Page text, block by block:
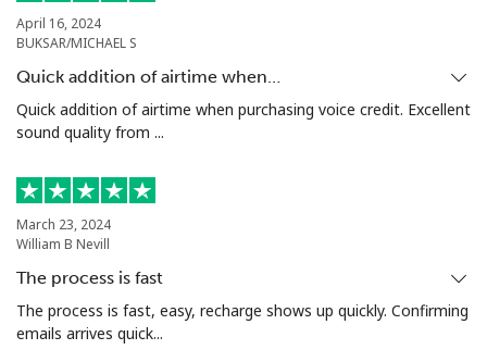
April 16, 2024
BUKSAR/MICHAEL S
Quick addition of airtime when…
Quick addition of airtime when purchasing voice credit. Excellent
sound quality from ...
March 23, 2024
William B Nevill
The process is fast
The process is fast, easy, recharge shows up quickly. Confirming
emails arrives quick...